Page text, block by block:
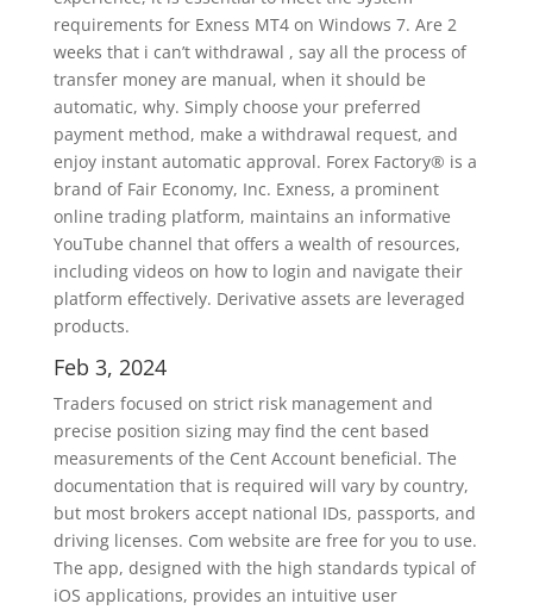
requirements for Exness MT4 on Windows 7. Are 2
weeks that i can’t withdrawal , say all the process of
transfer money are manual, when it should be
automatic, why. Simply choose your preferred
payment method, make a withdrawal request, and
enjoy instant automatic approval. Forex Factory® is a
brand of Fair Economy, Inc. Exness, a prominent
online trading platform, maintains an informative
YouTube channel that offers a wealth of resources,
including videos on how to login and navigate their
platform effectively. Derivative assets are leveraged
products.
Feb 3, 2024
Traders focused on strict risk management and
precise position sizing may find the cent based
measurements of the Cent Account beneficial. The
documentation that is required will vary by country,
but most brokers accept national IDs, passports, and
driving licenses. Com website are free for you to use.
The app, designed with the high standards typical of
iOS applications, provides an intuitive user